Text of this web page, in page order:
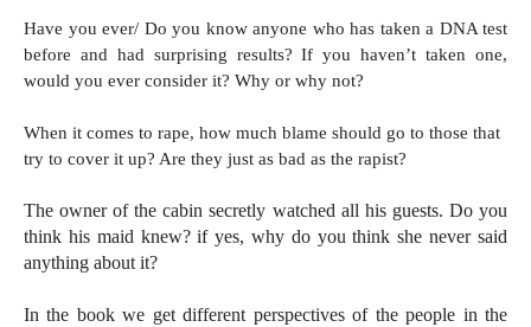
Have you ever/ Do you know anyone who has taken a DNA test
before and had surprising results? If you haven’t taken one,
would you ever consider it? Why or why not?
When it comes to rape, how much blame should go to those that
try to cover it up? Are they just as bad as the rapist?
The owner of the cabin secretly watched all his guests. Do you
think his maid knew? if yes, why do you think she never said
anything about it?
In the book we get different perspectives of the people in the